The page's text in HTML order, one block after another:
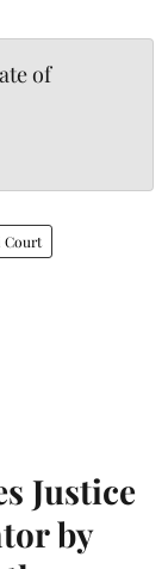
of
Court
Justice
by